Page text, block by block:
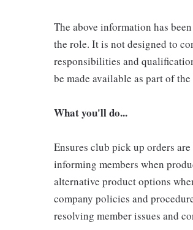
The above information has
the role. It is not designed to
responsibilities and
be made available as part of
What you'll do...
Ensures club pick up orders
informing members when
alternative product options
company policies and
resolving member issues and